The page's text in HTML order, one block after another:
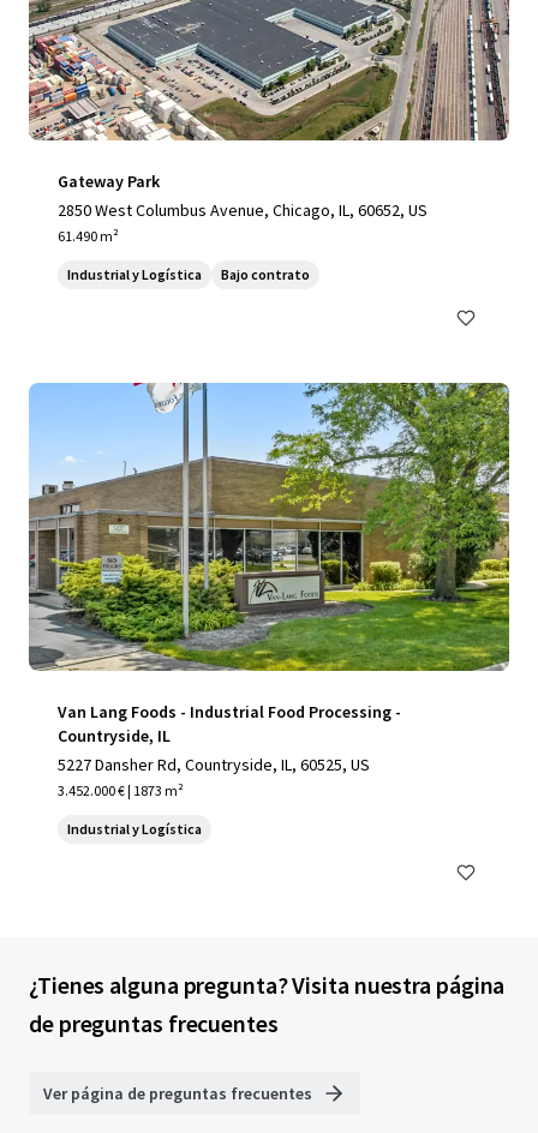
Gateway Park
2850 West Columbus Avenue, Chicago, IL, 60652, US
61.490 m²
Industrial y Logística Bajo contrato
Van Lang Foods - Industrial Food Processing -
Countryside, IL
5227 Dansher Rd, Countryside, IL, 60525, US
3.452.000 € | 1873 m²
Industrial y Logística
¿Tienes alguna pregunta? Visita nuestra página
de preguntas frecuentes
Ver página de preguntas frecuentes